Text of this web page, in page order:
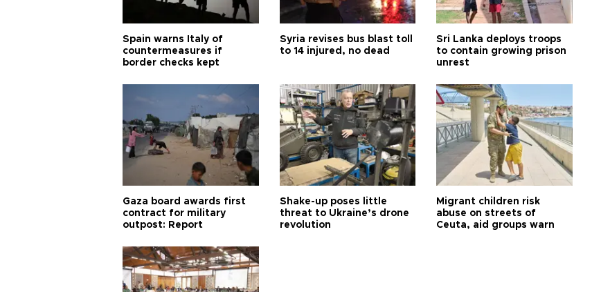
Spain warns Italy of
countermeasures if
border checks kept
Syria revises bus blast toll
to 14 injured, no dead
Sri Lanka deploys troops
to contain growing prison
unrest
Gaza board awards first
contract for military
outpost: Report
Shake-up poses little
threat to Ukraine’s drone
revolution
Migrant children risk
abuse on streets of
Ceuta, aid groups warn